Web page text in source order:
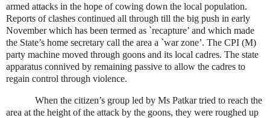
armed attacks in the hope of cowing down the local population.
Reports of clashes continued all through till the big push in early
November which has been termed as `recapture’ and which made
the State’s home secretary call the area a `war zone’. The CPI (M)
party machine moved through goons and its local cadres. The state
apparatus connived by remaining passive to allow the cadres to
regain control through violence.
When the citizen’s group led by Ms Patkar tried to reach the
area at the height of the attack by the goons, they were roughed up